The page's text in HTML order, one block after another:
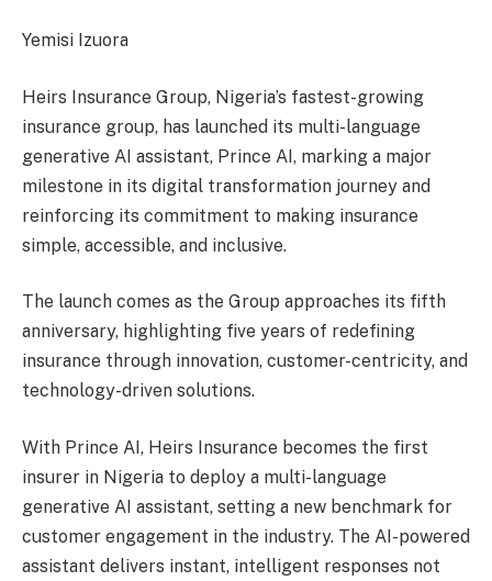
Yemisi Izuora
Heirs Insurance Group, Nigeria’s fastest-growing
insurance group, has launched its multi-language
generative AI assistant, Prince AI, marking a major
milestone in its digital transformation journey and
reinforcing its commitment to making insurance
simple, accessible, and inclusive.
The launch comes as the Group approaches its fifth
anniversary, highlighting five years of redefining
insurance through innovation, customer-centricity, and
technology-driven solutions.
With Prince AI, Heirs Insurance becomes the first
insurer in Nigeria to deploy a multi-language
generative AI assistant, setting a new benchmark for
customer engagement in the industry. The AI-powered
assistant delivers instant, intelligent responses not